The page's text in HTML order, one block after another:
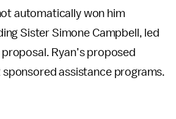
automatically won him
Sister Simone Campbell, led
Ryan’s proposed
assistance programs.